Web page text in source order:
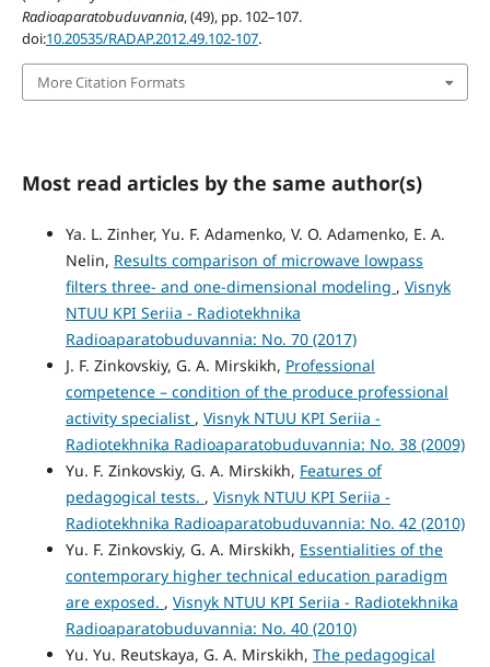
Radioaparatobuduvannia, (49), pp. 102–107.
doi:10.20535/RADAP.2012.49.102-107.
More Citation Formats
Most read articles by the same author(s)
Ya. L. Zinher, Yu. F. Adamenko, V. O. Adamenko, E. A.
Nelin, Results comparison of microwave lowpass
filters three- and one-dimensional modeling , Visnyk
NTUU KPI Seriia - Radiotekhnika
Radioaparatobuduvannia: No. 70 (2017)
J. F. Zinkovskiy, G. A. Mirskikh, Professional
competence – condition of the produce professional
activity specialist , Visnyk NTUU KPI Seriia -
Radiotekhnika Radioaparatobuduvannia: No. 38 (2009)
Yu. F. Zinkovskiy, G. A. Mirskikh, Features of
pedagogical tests. , Visnyk NTUU KPI Seriia -
Radiotekhnika Radioaparatobuduvannia: No. 42 (2010)
Yu. F. Zinkovskiy, G. A. Mirskikh, Essentialities of the
contemporary higher technical education paradigm
are exposed. , Visnyk NTUU KPI Seriia - Radiotekhnika
Radioaparatobuduvannia: No. 40 (2010)
Yu. Yu. Reutskaya, G. A. Mirskikh, The pedagogical